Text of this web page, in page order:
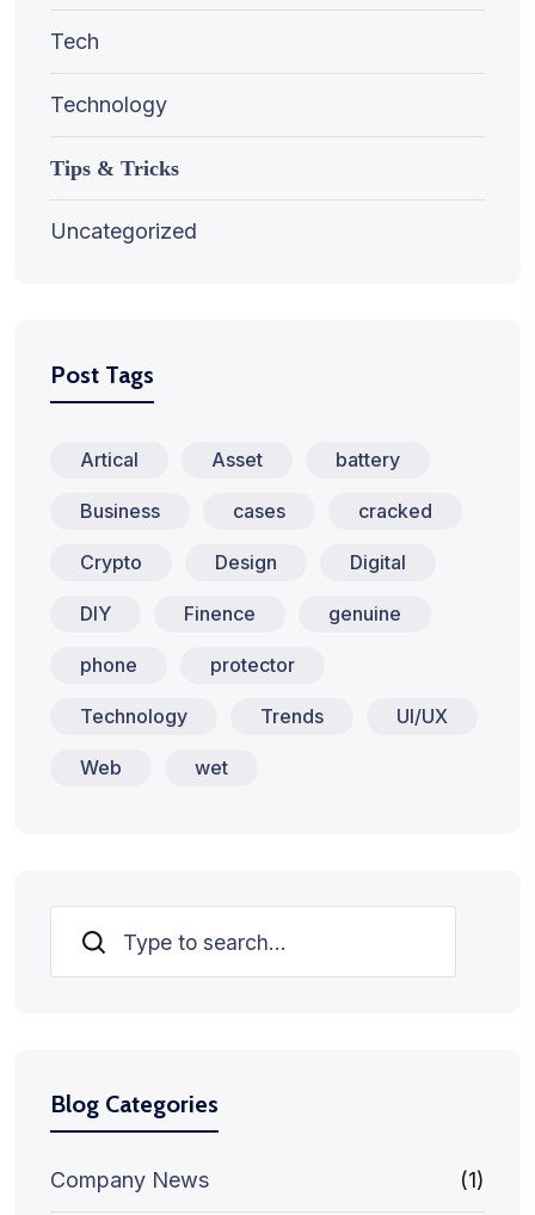
Tech
Technology
Tips & Tricks
Uncategorized
Post Tags
Artical Asset battery
Business cases cracked
Crypto Design Digital
DIY Finence genuine
phone protector
Technology Trends UI/UX
Web wet
Search
Blog Categories
Company News (1)